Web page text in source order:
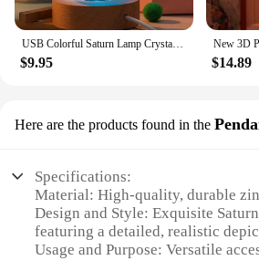
USB Colorful Saturn Lamp Crystal Ball Night Light - Perfect for Party, Birthday Gifts, Bedroom Decoration
$9.95 $14.89
Here are the products found in the
Specifications:
Material: High-quality, durable
Design and Style: Exquisite
featuring a detailed, realistic
Usage and Purpose: Versatile